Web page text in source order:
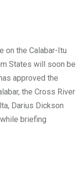
on the Calabar-Itu
States will soon be
approved the
the Cross River
Darius Dickson
briefing